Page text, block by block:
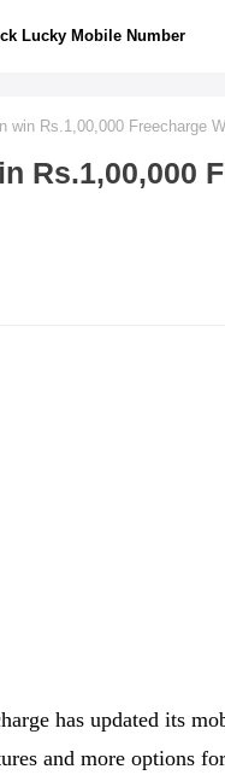
Lucky Mobile Number
win Rs.1,00,000 Freecharge
Rs.1,00,000
has updated its
and more options